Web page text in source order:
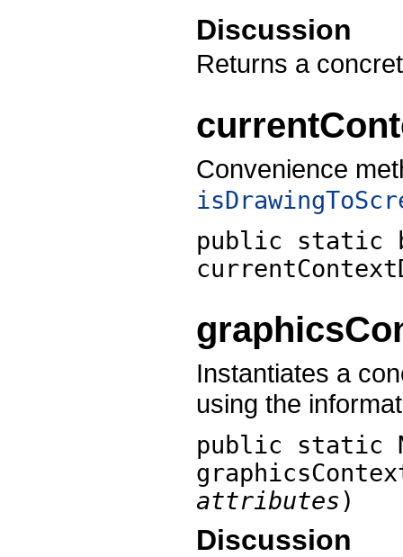
Discussion
Returns a
Convenience
public static
Instantiates a
using the
public static
attributes)
Discussion